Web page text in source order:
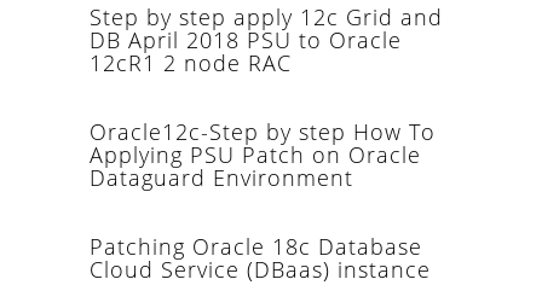
Step by step apply 12c Grid and
DB April 2018 PSU to Oracle
12cR1 2 node RAC
Oracle12c-Step by step How To
Applying PSU Patch on Oracle
Dataguard Environment
Patching Oracle 18c Database
Cloud Service (DBaas) instance